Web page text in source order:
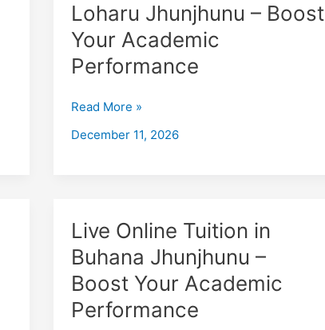
Loharu Jhunjhunu – Boost
Your Academic
Performance
Tuition
in
Loharu
Jhunjhunu
Boost
Your
Read More »
December 11, 2026
Live Online Tuition in
Buhana Jhunjhunu –
Boost Your Academic
Performance
Live
Tuition
in
Buhana
Jhunjhunu